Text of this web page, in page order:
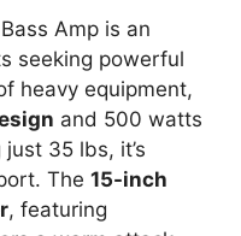
Amp is an
seeking powerful
heavy equipment,
and 500 watts
35 lbs, it’s
The 15-inch
, featuring